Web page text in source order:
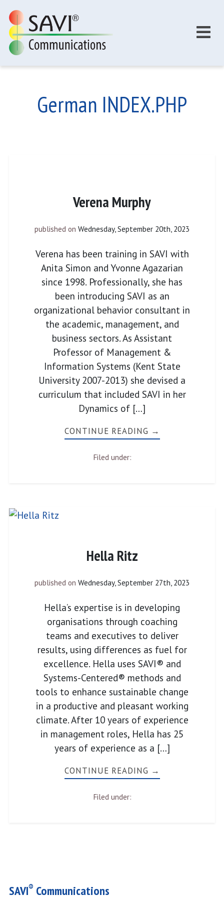
German INDEX.PHP
Verena Murphy
published on Wednesday, September 20th, 2023
Verena has been training in SAVI with
Anita Simon and Yvonne Agazarian
since 1998. Professionally, she has
been introducing SAVI as an
organizational behavior consultant in
the academic, management, and
business sectors. As Assistant
Professor of Management &
Information Systems (Kent State
University 2007-2013) she devised a
curriculum that included SAVI in her
Dynamics of […]
CONTINUE READING →
Filed under:
Hella Ritz
published on Wednesday, September 27th, 2023
Hella’s expertise is in developing
organisations through coaching
teams and executives to deliver
results, using differences as fuel for
excellence. Hella uses SAVI® and
Systems-Centered® methods and
tools to enhance sustainable change
in a productive and pleasant working
climate. After 10 years of experience
in management roles, Hella has 25
years of experience as a […]
CONTINUE READING →
Filed under:
SAVI® Communications